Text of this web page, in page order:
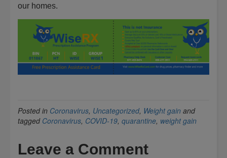
our homes.
Posted in Coronavirus, Uncategorized, Weight gain and
tagged Coronavirus, COVID-19, quarantine, weight gain
Leave a Comment